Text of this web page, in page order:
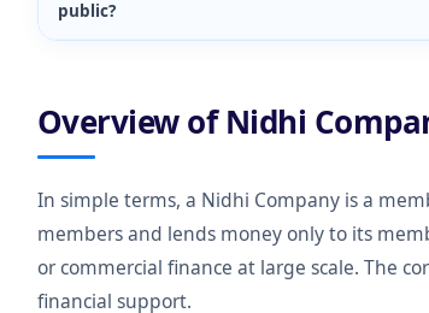
public?
Overview of Nidhi
In simple terms, a Nidhi Company is a
members and lends money only to its
or commercial finance at large scale. The
financial support.